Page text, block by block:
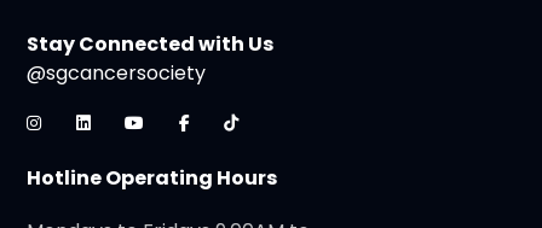
Stay Connected with Us
@sgcancersociety
Hotline Operating Hours